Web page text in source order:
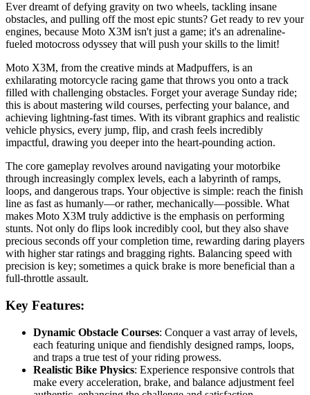
Ever dreamt of defying gravity on two wheels, tackling insane
obstacles, and pulling off the most epic stunts? Get ready to rev your
engines, because Moto X3M isn't just a game; it's an adrenaline-
fueled motocross odyssey that will push your skills to the limit!
Moto X3M, from the creative minds at Madpuffers, is an
exhilarating motorcycle racing game that throws you onto a track
filled with challenging obstacles. Forget your average Sunday ride;
this is about mastering wild courses, perfecting your balance, and
achieving lightning-fast times. With its vibrant graphics and realistic
vehicle physics, every jump, flip, and crash feels incredibly
impactful, drawing you deeper into the heart-pounding action.
The core gameplay revolves around navigating your motorbike
through increasingly complex levels, each a labyrinth of ramps,
loops, and dangerous traps. Your objective is simple: reach the finish
line as fast as humanly—or rather, mechanically—possible. What
makes Moto X3M truly addictive is the emphasis on performing
stunts. Not only do flips look incredibly cool, but they also shave
precious seconds off your completion time, rewarding daring players
with higher star ratings and bragging rights. Balancing speed with
precision is key; sometimes a quick brake is more beneficial than a
full-throttle assault.
Key Features:
Dynamic Obstacle Courses: Conquer a vast array of levels,
each featuring unique and fiendishly designed ramps, loops,
and traps a true test of your riding prowess.
Realistic Bike Physics: Experience responsive controls that
make every acceleration, brake, and balance adjustment feel